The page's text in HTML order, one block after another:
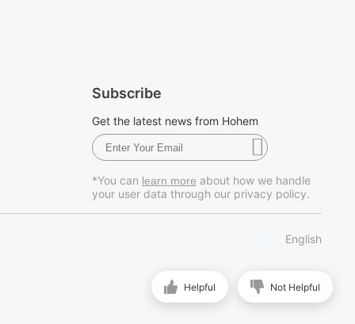
Helpful Not Helpful
Subscribe
Get the latest news from Hohem
*You can learn more about how we handle
your user data through our privacy policy.
English